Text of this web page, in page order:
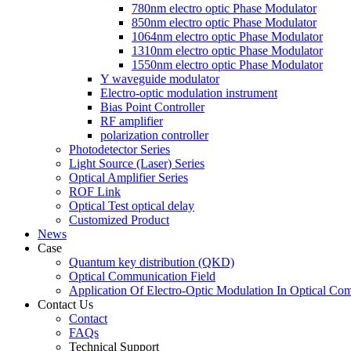
780nm electro optic Phase Modulator
850nm electro optic Phase Modulator
1064nm electro optic Phase Modulator
1310nm electro optic Phase Modulator
1550nm electro optic Phase Modulator
Y waveguide modulator
Electro-optic modulation instrument
Bias Point Controller
RF amplifier
polarization controller
Photodetector Series
Light Source (Laser) Series
Optical Amplifier Series
ROF Link
Optical Test optical delay
Customized Product
News
Case
Quantum key distribution (QKD)
Optical Communication Field
Application Of Electro-Optic Modulation In Optical
Contact Us
Contact
FAQs
Technical Support